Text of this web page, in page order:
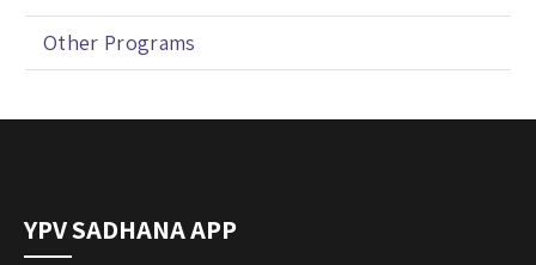
Other Programs
YPV SADHANA APP